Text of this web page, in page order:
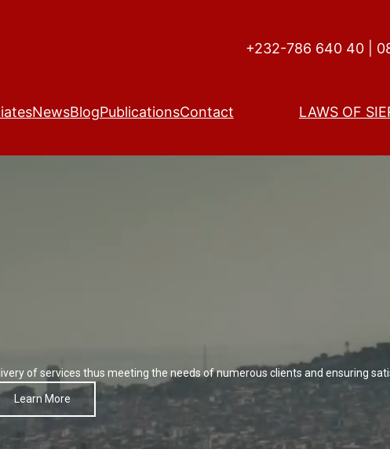
+232-786 640 40 |
NewsBlogPublicationsContact LAWS OF
of services thus meeting the needs of numerous clients and ensuring
Learn More